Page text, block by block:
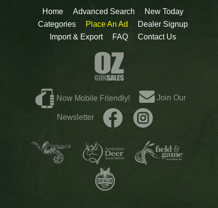
Home Advanced Search
New Today
Categories
Place An Ad
Dealer Signup
Import & Export
FAQ Contact Us
Now Mobile Friendly! Join Our
Newsletter